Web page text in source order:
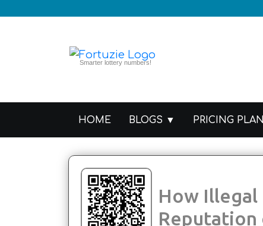
Smarter lottery numbers!
HOME BLOGS PRICING PLAN
How Illegal Lotteries Impact the
Reputation